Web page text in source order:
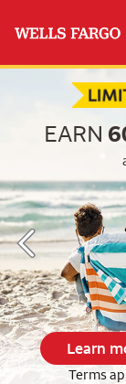
EARN
Learn
Terms